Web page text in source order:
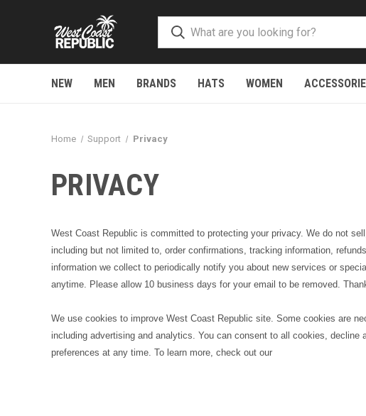
NEW MEN BRANDS HATS WOMEN
Home Support Privacy
PRIVACY
West Coast Republic is committed to protecting your privacy. We do not
including but not limited to, order confirmations, tracking information,
information we collect to periodically notify you about new services or
anytime. Please allow 10 business days for your email to be removed.
We use cookies to improve West Coast Republic site. Some cookies are
including advertising and analytics. You can consent to all cookies,
preferences at any time. To learn more, check out our